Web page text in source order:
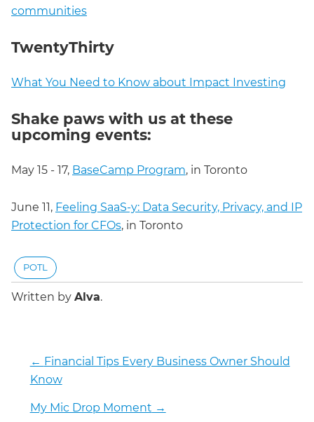
communities
TwentyThirty
What You Need to Know about Impact Investing
Shake paws with us at these
upcoming events:
May 15 - 17, BaseCamp Program, in Toronto
June 11, Feeling SaaS-y: Data Security, Privacy, and IP
Protection for CFOs, in Toronto
POTL
Written by Alva.
← Financial Tips Every Business Owner Should
Know
My Mic Drop Moment →